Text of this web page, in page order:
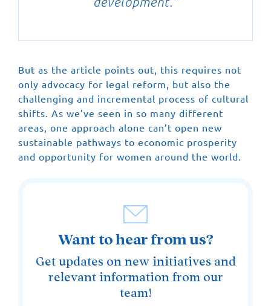
But as the article points out, this requires not
only advocacy for legal reform, but also the
challenging and incremental process of cultural
shifts. As we’ve seen in so many different
areas, one approach alone can’t open new
sustainable pathways to economic prosperity
and opportunity for women around the world.
Want to hear from us?
Get updates on new initiatives and
relevant information from our
team!